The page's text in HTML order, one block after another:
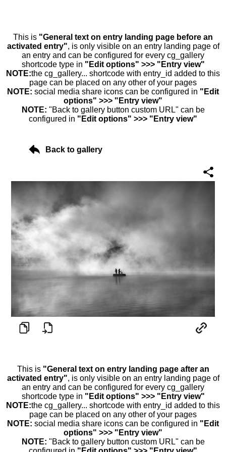
This is "General text on entry landing page before an
activated entry", is only visible on an entry landing page of
an entry and can be configured for every cg_gallery
shortcode type in "Edit options" >>> "Entry view"
NOTE:the cg_gallery... shortcode with entry_id added to this
page can be placed on any other of your pages
NOTE: social media share icons can be configured in "Edit
options" >>> "Entry view"
NOTE: "Back to gallery button custom URL" can be
configured in "Edit options" >>> "Entry view"
Back to gallery
This is "General text on entry landing page after an
activated entry", is only visible on an entry landing page of
an entry and can be configured for every cg_gallery
shortcode type in "Edit options" >>> "Entry view"
NOTE:the cg_gallery... shortcode with entry_id added to this
page can be placed on any other of your pages
NOTE: social media share icons can be configured in "Edit
options" >>> "Entry view"
NOTE: "Back to gallery button custom URL" can be